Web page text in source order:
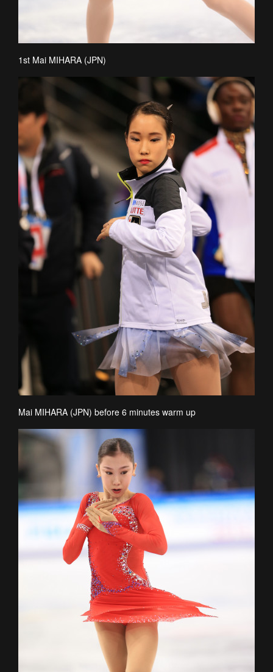
1st Mai MIHARA (JPN)
Mai MIHARA (JPN) before 6 minutes warm up